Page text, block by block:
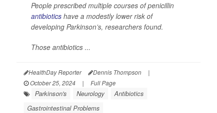
People prescribed multiple courses of penicillin
antibiotics have a modestly lower risk of
developing Parkinson’s, researchers found.
Those antibiotics ...
HealthDay Reporter Dennis Thompson
|
October 25, 2024
| Full Page
Parkinson's Neurology
Antibiotics
Gastrointestinal Problems